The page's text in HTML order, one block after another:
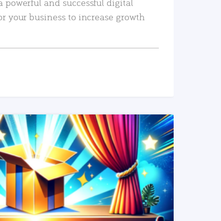
your business to increase growth
READ MORE